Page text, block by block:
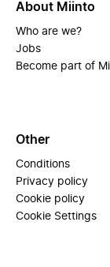
About Miinto
Who are we?
Jobs
Become part of
Other
Conditions
Privacy policy
Cookie policy
Cookie Settings